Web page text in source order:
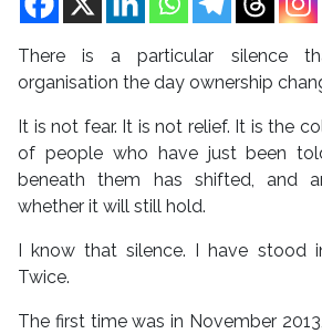
There is a particular silence
organisation the day ownership
It is not fear. It is not relief. It is the
of people who have just been
beneath them has shifted, and
whether it will still hold.
I know that silence. I have stood
Twice.
The first time was in November